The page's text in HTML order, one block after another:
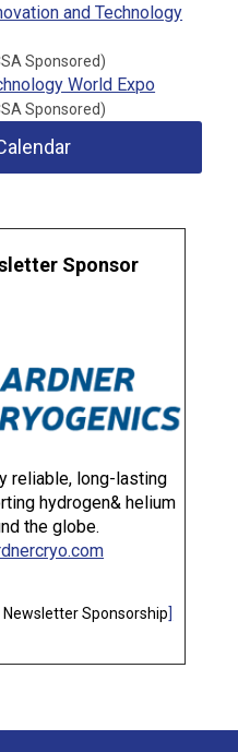
and Technology
Sponsored)
World Expo
Sponsored)
Sponsor
reliable, long-lasting
hydrogen& helium
the globe.
Sponsorship]